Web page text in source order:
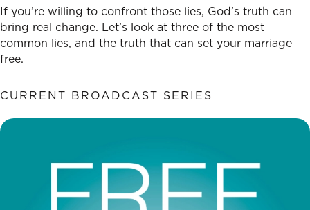
If you’re willing to confront those lies, God’s truth can
bring real change. Let’s look at three of the most
common lies, and the truth that can set your marriage
free.
CURRENT BROADCAST SERIES